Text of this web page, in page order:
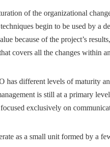
of the organizational
begin to be used by a
because of the project’s
covers all the changes within
has different levels of maturity
is still at a primary
exclusively on
as a small unit formed by a